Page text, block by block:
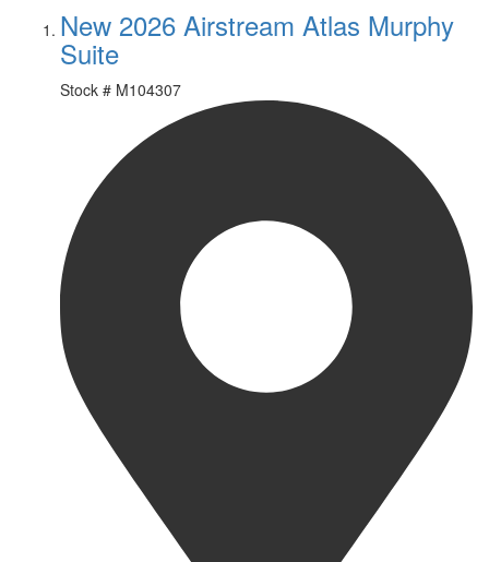
New 2026 Airstream Atlas Murphy
Suite
Stock # M104307